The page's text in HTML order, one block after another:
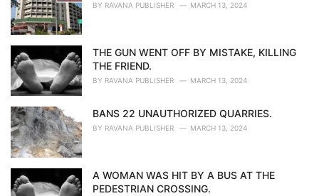
BY RAVANA PUBLISHER MARCH 13, 2024
THE GUN WENT OFF BY MISTAKE, KILLING
THE FRIEND.
BY RAVANA PUBLISHER MARCH 13, 2024
BANS 22 UNAUTHORIZED QUARRIES.
BY RAVANA PUBLISHER MARCH 13, 2024
A WOMAN WAS HIT BY A BUS AT THE
PEDESTRIAN CROSSING.